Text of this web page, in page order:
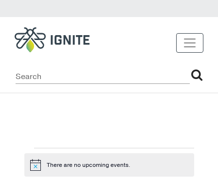
Events
Notice There are no upcoming events.